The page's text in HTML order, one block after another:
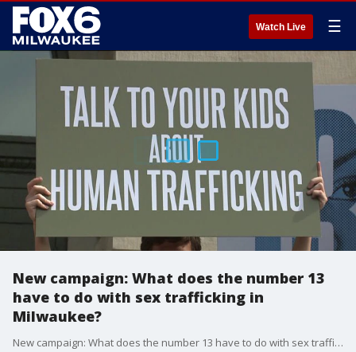
Watch Live ☰
New campaign: What does the number 13
have to do with sex trafficking in
Milwaukee?
New campaign: What does the number 13 have to do with sex trafficking in Milwaukee?